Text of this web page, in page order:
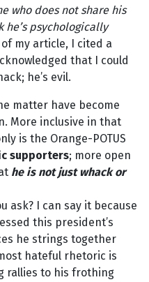
who does not share his
he’s psychologically
my article, I cited a
that I could
he’s evil.
matter have become
More inclusive in that
is the Orange-POTUS
supporters; more open
he is notjust whack or
ask? I can say it because
this president’s
he strings together
hateful rhetoric is
rallies to his frothing